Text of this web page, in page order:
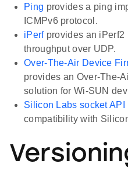
Ping provides a ping
ICMPv6 protocol.
iPerfprovides an iPerf2
throughput over UDP.
Over-The-Air Device
provides an Over-The-
solution for Wi-SUN
Silicon Labs socket API
compatibility with